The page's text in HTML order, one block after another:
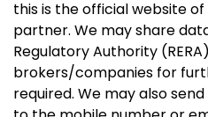
this is the official website
partner. We may share
Regulatory Authority
brokers/companies for
required. We may also